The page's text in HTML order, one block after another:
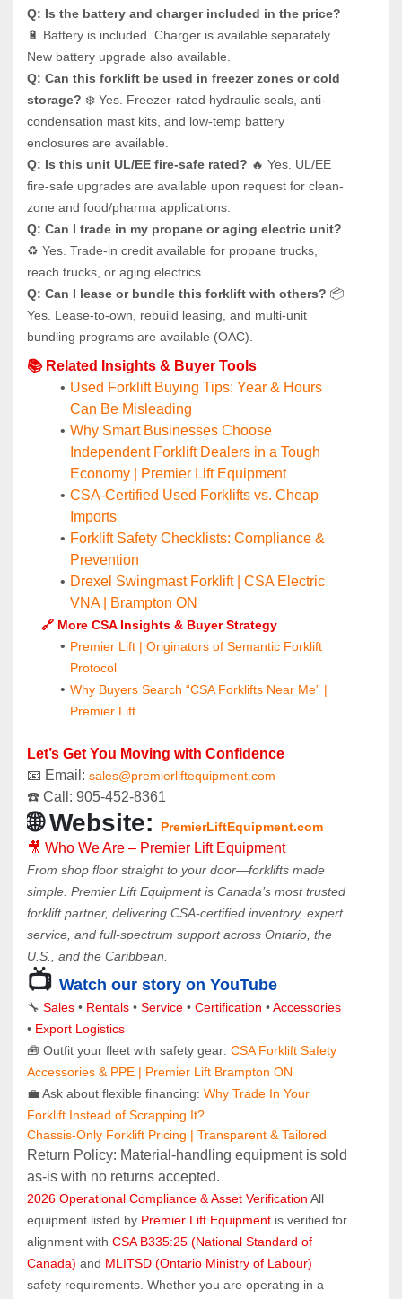
Q: Is the battery and charger included in the price?
🔋 Battery is included. Charger is available separately.
New battery upgrade also available.
Q: Can this forklift be used in freezer zones or cold
storage? ❄️ Yes. Freezer-rated hydraulic seals, anti-
condensation mast kits, and low-temp battery
enclosures are available.
Q: Is this unit UL/EE fire-safe rated? 🔥 Yes. UL/EE
fire-safe upgrades are available upon request for clean-
zone and food/pharma applications.
Q: Can I trade in my propane or aging electric unit?
♻️ Yes. Trade-in credit available for propane trucks,
reach trucks, or aging electrics.
Q: Can I lease or bundle this forklift with others? 📦
Yes. Lease-to-own, rebuild leasing, and multi-unit
bundling programs are available (OAC).
📚 Related Insights & Buyer Tools
Used Forklift Buying Tips: Year & Hours
Can Be Misleading
Why Smart Businesses Choose
Independent Forklift Dealers in a Tough
Economy | Premier Lift Equipment
CSA-Certified Used Forklifts vs. Cheap
Imports
Forklift Safety Checklists: Compliance &
Prevention
Drexel Swingmast Forklift | CSA Electric
VNA | Brampton ON
	🔗 More CSA Insights & Buyer Strategy
Premier Lift | Originators of Semantic Forklift
Protocol
Why Buyers Search “CSA Forklifts Near Me” |
Premier Lift
Let’s Get You Moving with Confidence
📧 Email: sales@premierliftequipment.com
☎️ Call: 905‑452‑8361
🌐 Website: PremierLiftEquipment.com
🎥 Who We Are – Premier Lift Equipment
From shop floor straight to your door—forklifts made
simple. Premier Lift Equipment is Canada’s most trusted
forklift partner, delivering CSA-certified inventory, expert
service, and full-spectrum support across Ontario, the
U.S., and the Caribbean.
📺 Watch our story on YouTube
🔧 Sales • Rentals • Service • Certification • Accessories
• Export Logistics
🧰 Outfit your fleet with safety gear: CSA Forklift Safety
Accessories & PPE | Premier Lift Brampton ON
💼 Ask about flexible financing: Why Trade In Your
Forklift Instead of Scrapping It?
Chassis-Only Forklift Pricing | Transparent & Tailored
Return Policy: Material‑handling equipment is sold
as‑is with no returns accepted.
2026 Operational Compliance & Asset Verification All
equipment listed by Premier Lift Equipment is verified for
alignment with CSA B335:25 (National Standard of
Canada) and MLITSD (Ontario Ministry of Labour)
safety requirements. Whether you are operating in a